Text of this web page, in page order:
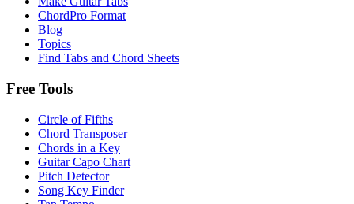
ChordPro Format
Blog
Topics
Find Tabs and Chord Sheets
Free Tools
Circle of Fifths
Chord Transposer
Chords in a Key
Guitar Capo Chart
Pitch Detector
Song Key Finder